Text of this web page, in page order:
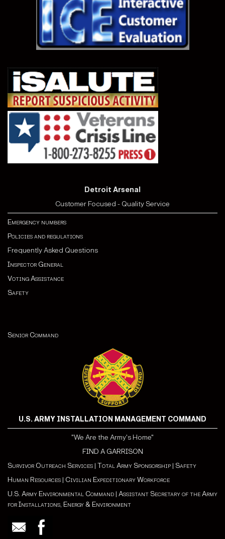
Detroit Arsenal
Customer Focused - Quality Service
Emergency numbers
Policies and regulations
Frequently Asked Questions
Inspector General
Voting Assistance
Safety
Senior Command
U.S. ARMY INSTALLATION MANAGEMENT COMMAND
"We Are the Army's Home"
FIND A GARRISON
Survivor Outreach Services | Total Army Sponsorship | Safety
Human Resources | Civilian Expeditionary Workforce
U.S. Army Environmental Command | Assistant Secretary of the Army
for Installations, Energy & Environment